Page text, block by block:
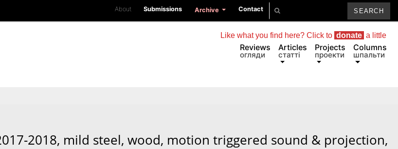
About Submissions Archive Contact
Reviews
огляди
Articles
статті
Projects
проекти
Columns
шпальти
Like what you find here? Click to donate a little
2018, mild steel, wood, motion triggered sound & projection,